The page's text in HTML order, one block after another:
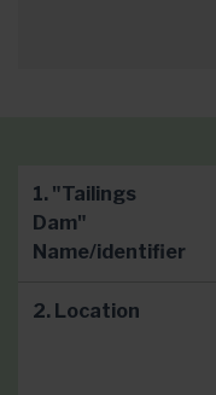
1. "Tailings
Dam"
Name/identifier
2. Location